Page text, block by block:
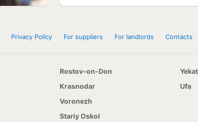
Privacy Policy For suppliers For landlords Contacts
Rostov-on-Don
Krasnodar
Voronezh
Stariy Oskol
Ufa